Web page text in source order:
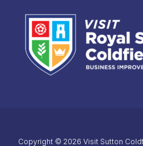
Copyright © 2026 Visit Sutton